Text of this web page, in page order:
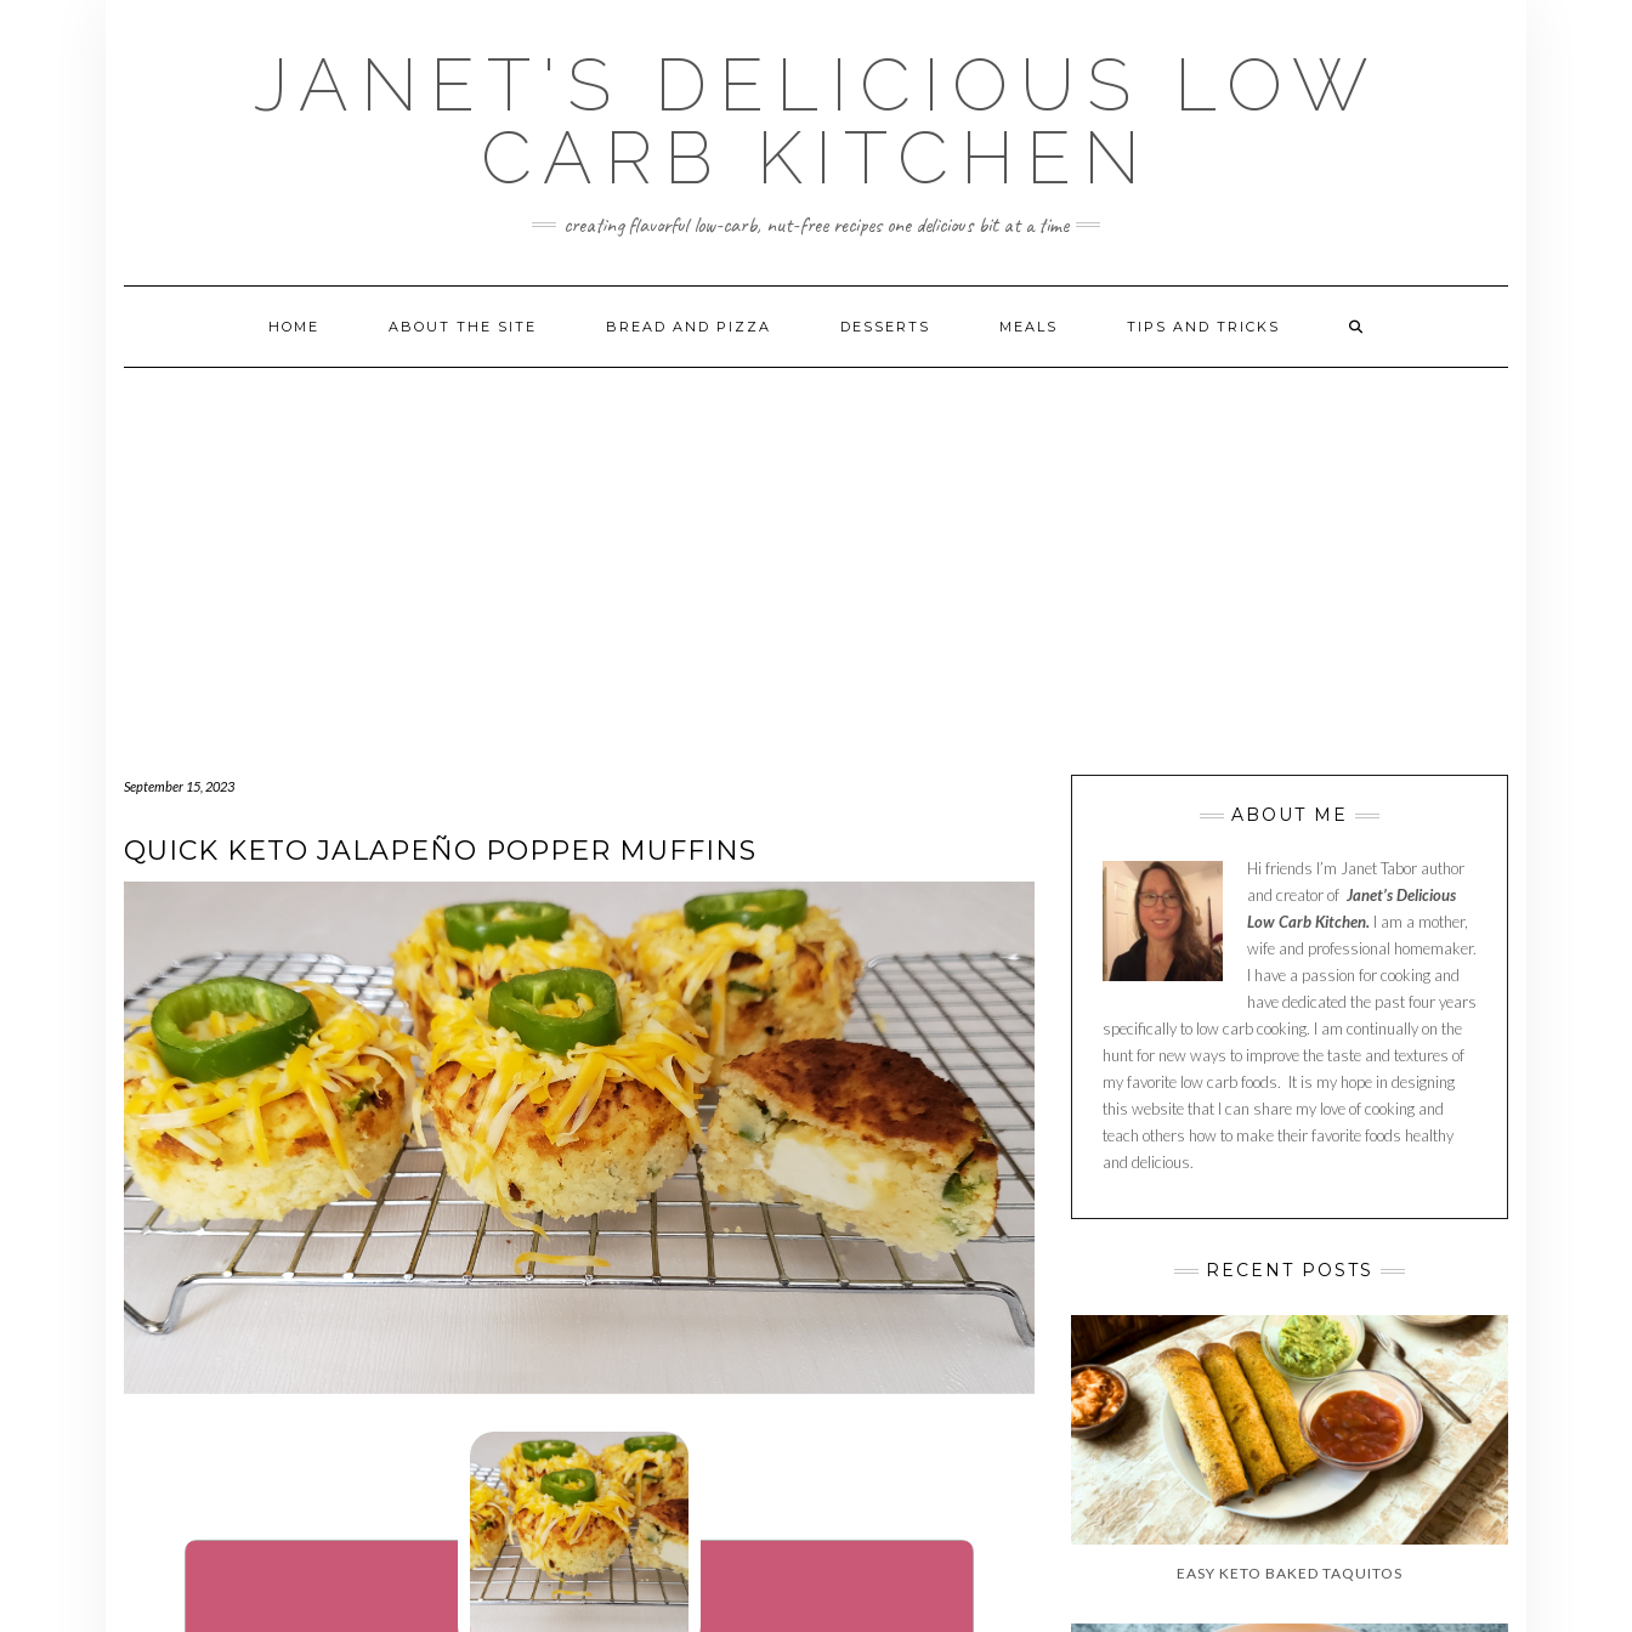
JANET'S DELICIOUS LOW
CARB KITCHEN
creating flavorful low-carb, nut-free recipes one delicious bit at a time
HOME ABOUT THE SITE BREAD AND PIZZA DESSERTS MEALS TIPS AND TRICKS
September 15, 2023
QUICK KETO JALAPEÑO POPPER MUFFINS
ABOUT ME
Hi friends I’m Janet Tabor author
and creator of Janet’s Delicious
Low Carb Kitchen. I am a mother,
wife and professional homemaker.
I have a passion for cooking and
have dedicated the past four years
specifically to low carb cooking. I am continually on the
hunt for new ways to improve the taste and textures of
my favorite low carb foods. It is my hope in designing
this website that I can share my love of cooking and
teach others how to make their favorite foods healthy
and delicious.
RECENT POSTS
EASY KETO BAKED TAQUITOS